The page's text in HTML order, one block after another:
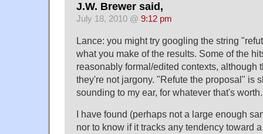
J.W. Brewer said,
July 18, 2010 @ 9:12 pm
Lance: you might try googling the string
what you make of the results. Some of the
reasonably formal/edited contexts, although
they're not jargony. "Refute the proposal" is
sounding to my ear, for whatever that's worth.
I have found (perhaps not a large enough
nor to know if it tracks any tendency toward